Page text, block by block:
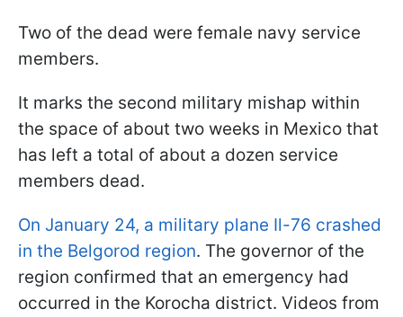
Two of the dead were female navy service
members.
It marks the second military mishap within
the space of about two weeks in Mexico that
has left a total of about a dozen service
members dead.
On January 24, a military plane Il-76 crashed
in the Belgorod region. The governor of the
region confirmed that an emergency had
occurred in the Korocha district. Videos from